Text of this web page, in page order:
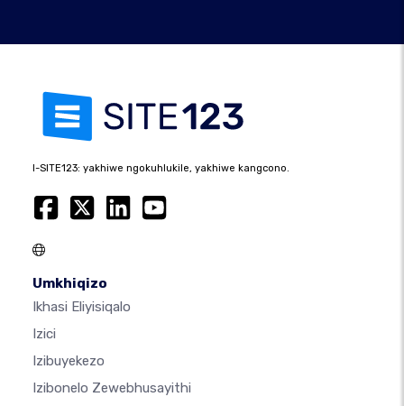
I-SITE123: yakhiwe ngokuhlukile, yakhiwe kangcono.
Umkhiqizo
Ikhasi Eliyisiqalo
Izici
Izibuyekezo
Izibonelo Zewebhusayithi